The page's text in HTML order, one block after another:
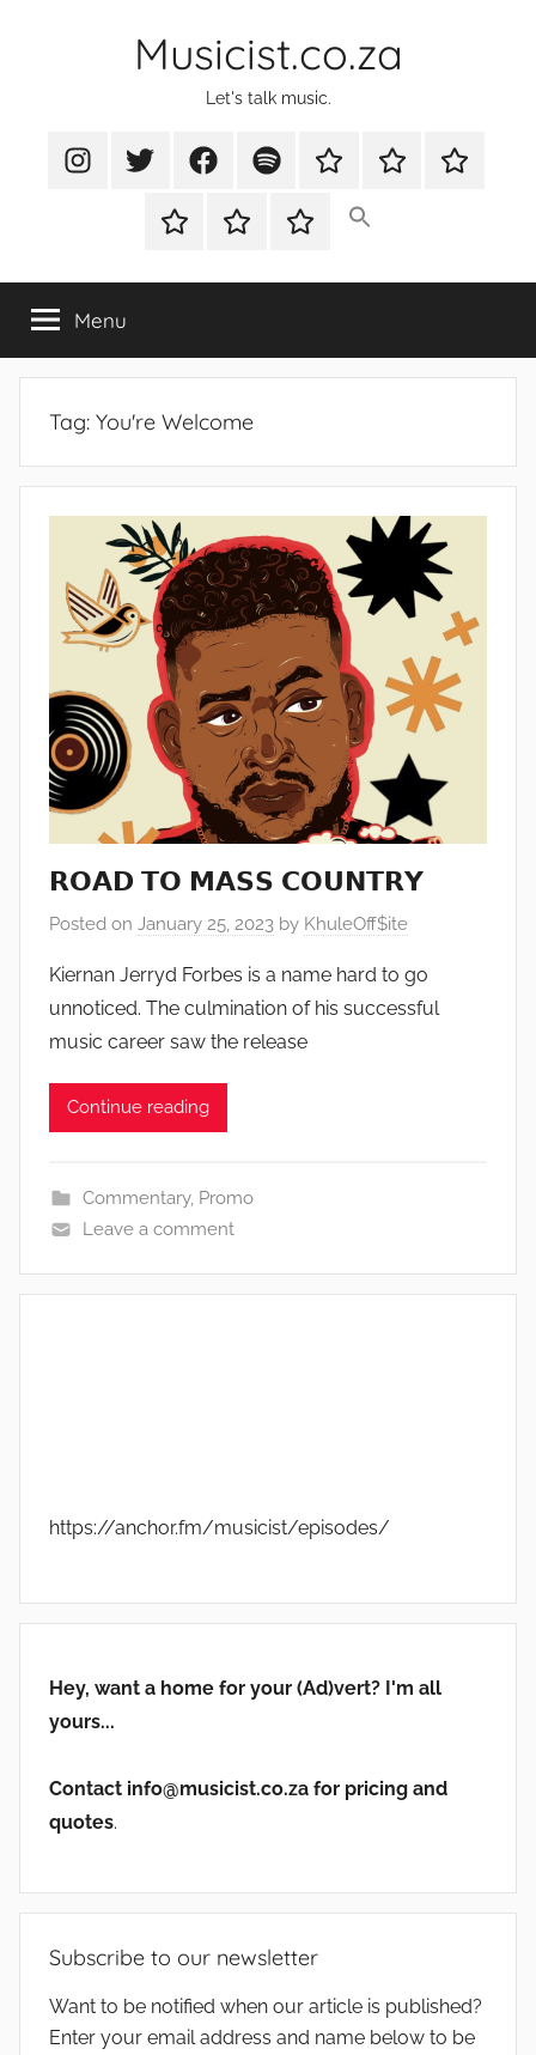
Musicist.co.za
Let's talk music.
InstagramTwitter FacebookSpotify
Latest
About Shop
Cart Checkout
My
Menu
Tag: You're Welcome
𝗥𝗢𝗔𝗗 𝗧𝗢 𝗠𝗔𝗦𝗦 𝗖𝗢𝗨𝗡𝗧𝗥𝗬
Posted on January 25, 2023 by KhuleOff$ite
Kiernan Jerryd Forbes is a name hard to go
unnoticed. The culmination of his successful
music career saw the release
Continue reading
Commentary, Promo
Leave a comment
https://anchor.fm/musicist/episodes/
Hey, want a home for your (Ad)vert? I'm all
yours...
Contact info@musicist.co.za for pricing and
quotes.
Subscribe to our newsletter
Want to be notified when our article is published?
Enter your email address and name below to be